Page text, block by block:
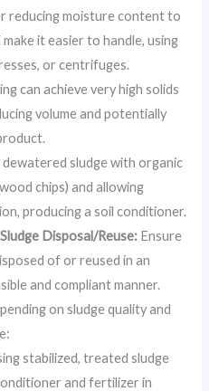
reducing moisture content to
make it easier to handle, using
or centrifuges.
can achieve very high solids
volume and potentially
dewatered sludge with organic
chips) and allowing
producing a soil conditioner.
Disposal/Reuse: Ensure
of or reused in an
and compliant manner.
on sludge quality and
stabilized, treated sludge
and fertilizer in